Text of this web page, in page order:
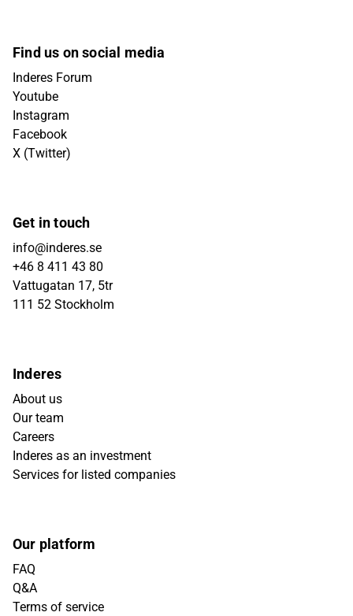
Find us on social media
Inderes Forum
Youtube
Instagram
Facebook
X (Twitter)
Get in touch
info@inderes.se
+46 8 411 43 80
Vattugatan 17, 5tr
111 52 Stockholm
Inderes
About us
Our team
Careers
Inderes as an investment
Services for listed companies
Our platform
FAQ
Q&A
Terms of service